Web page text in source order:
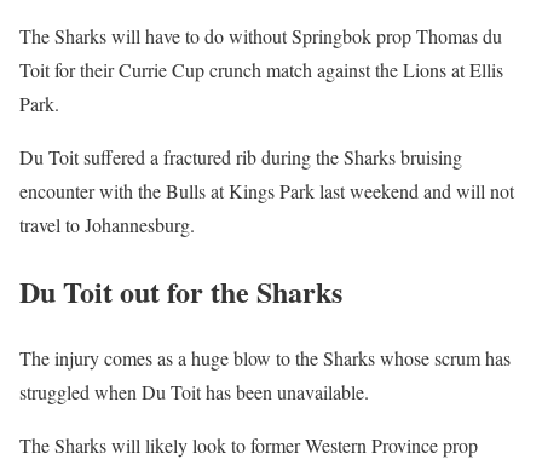
The Sharks will have to do without Springbok prop Thomas du
Toit for their Currie Cup crunch match against the Lions at Ellis
Park.
Du Toit suffered a fractured rib during the Sharks bruising
encounter with the Bulls at Kings Park last weekend and will not
travel to Johannesburg.
Du Toit out for the Sharks
The injury comes as a huge blow to the Sharks whose scrum has
struggled when Du Toit has been unavailable.
The Sharks will likely look to former Western Province prop